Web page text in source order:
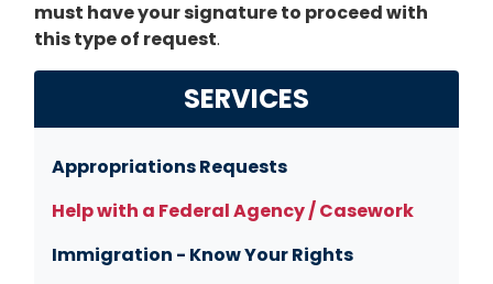
must have your signature to proceed with
this type of request.
SERVICES
Appropriations Requests
Help with a Federal Agency / Casework
Immigration - Know Your Rights